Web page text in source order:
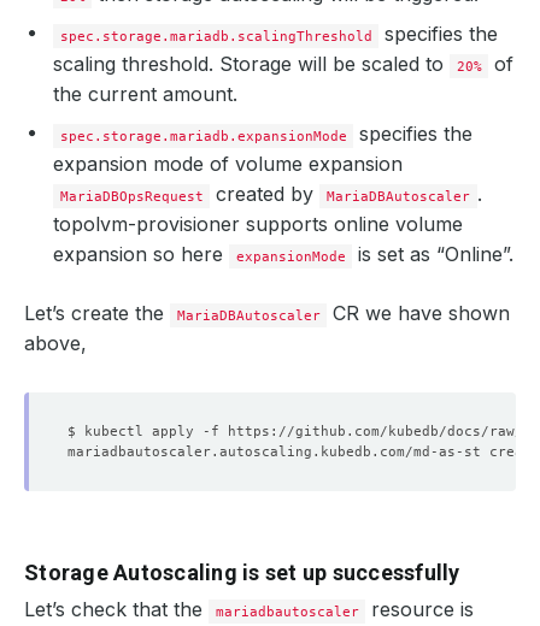
spec.storage.mariadb.scalingThreshold
specifies the
scaling threshold. Storage will be scaled to
20%
of
the current amount.
spec.storage.mariadb.expansionMode
specifies the
expansion mode of volume expansion
MariaDBOpsRequest created by MariaDBAutoscaler .
topolvm-provisioner supports online volume
expansion so here
expansionMode is set as “Online”.
Let’s create the MariaDBAutoscaler
CR we have shown
above,
Storage Autoscaling is set up successfully
Let’s check that the mariadbautoscaler
resource is